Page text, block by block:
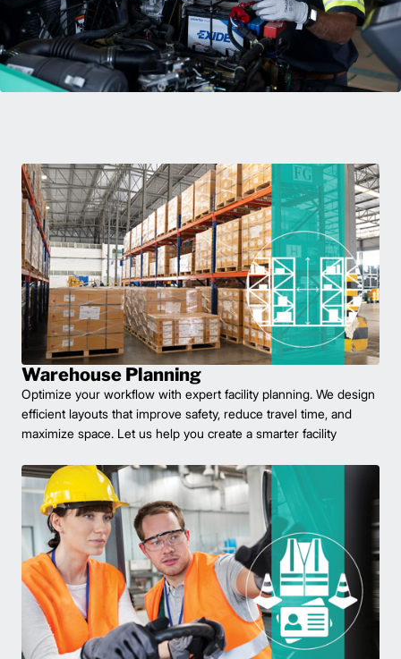
Warehouse Planning
Optimize your workflow with expert facility planning. We design
efficient layouts that improve safety, reduce travel time, and
maximize space. Let us help you create a smarter facility